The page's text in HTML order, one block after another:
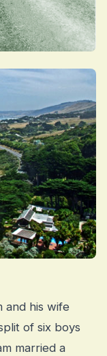
and his wife
of six boys
married a